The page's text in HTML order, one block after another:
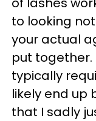
to looking
your actual
put together.
typically
likely end up
that I sadly